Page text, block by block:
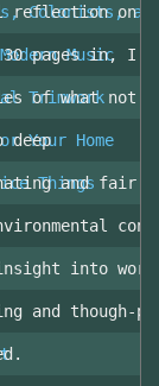
Colonists,
reflection on
Music
30 pages in, I
Trimwork
of what not
Your Home
deep
Thingsand fair
into
and